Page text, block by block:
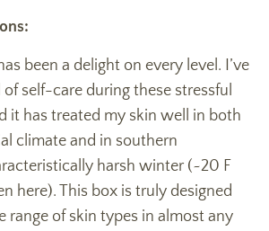
been a delight on every level. I’ve
self-care during these stressful
it has treated my skin well in both
climate and in southern
harsh winter (~20 F
here). This box is truly designed
range of skin types in almost any